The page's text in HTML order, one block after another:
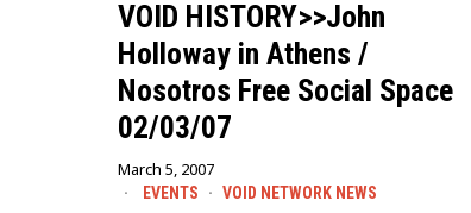
VOID HISTORY>>John
Holloway in Athens /
Nosotros Free Social Space
02/03/07
March 5, 2007
EVENTS · VOID NETWORK NEWS